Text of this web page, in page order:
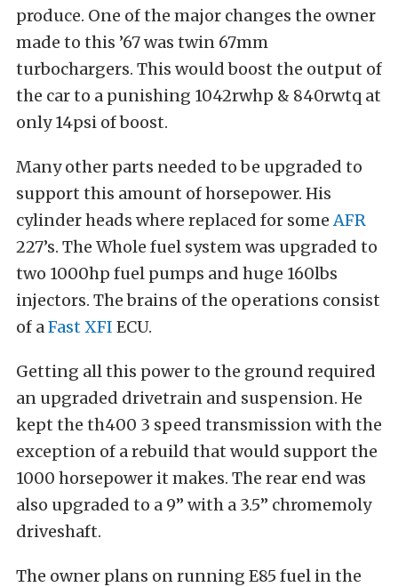
produce. One of the major changes the owner
made to this ’67 was twin 67mm
turbochargers. This would boost the output of
the car to a punishing 1042rwhp & 840rwtq at
only 14psi of boost.
Many other parts needed to be upgraded to
support this amount of horsepower. His
cylinder heads where replaced for someAFR
227’s. The Whole fuel system was upgraded to
two 1000hp fuel pumps and huge 160lbs
injectors. The brains of the operations consist
of aFast XFI ECU.
Getting all this power to the ground required
an upgraded drivetrain and suspension. He
kept the th400 3 speed transmission with the
exception of a rebuild that would support the
1000 horsepower it makes. The rear end was
also upgraded to a 9” with a 3.5” chromemoly
driveshaft.
The owner plans on running E85 fuel in the